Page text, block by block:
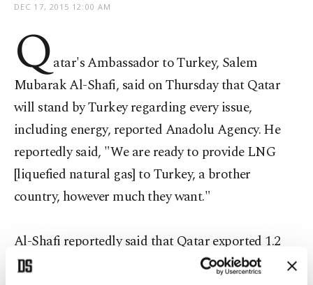
DEC 17, 2015 12:00 AM
Qatar's Ambassador to Turkey, Salem
Mubarak Al-Shafi, said on Thursday that Qatar
will stand by Turkey regarding every issue,
including energy, reported Anadolu Agency. He
reportedly said, "We are ready to provide LNG
[liquefied natural gas] to Turkey, a brother
country, however much they want."
Al-Shafi reportedly said that Qatar exported 1.2
billion cubic meters of LNG to Turkey last year.